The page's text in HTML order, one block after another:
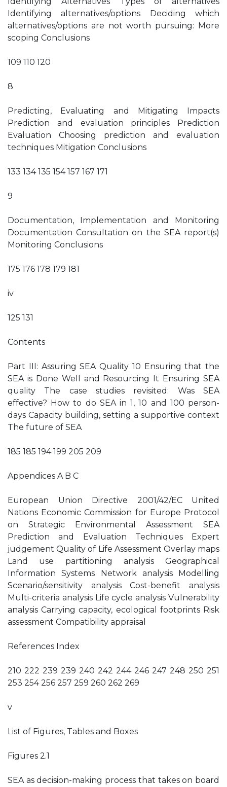
Identifying alternatives/options Deciding which
alternatives/options are not worth pursuing: More
scoping Conclusions
109 110 120
8
Predicting, Evaluating and Mitigating Impacts
Prediction and evaluation principles Prediction
Evaluation Choosing prediction and evaluation
techniques Mitigation Conclusions
133 134 135 154 157 167 171
9
Documentation, Implementation and Monitoring
Documentation Consultation on the SEA report(s)
Monitoring Conclusions
175 176 178 179 181
iv
125 131
Contents
Part III: Assuring SEA Quality 10 Ensuring that the
SEA is Done Well and Resourcing It Ensuring SEA
quality The case studies revisited: Was SEA
effective? How to do SEA in 1, 10 and 100 person-
days Capacity building, setting a supportive context
The future of SEA
185 185 194 199 205 209
Appendices A B C
European Union Directive 2001/42/EC United
Nations Economic Commission for Europe Protocol
on Strategic Environmental Assessment SEA
Prediction and Evaluation Techniques Expert
judgement Quality of Life Assessment Overlay maps
Land use partitioning analysis Geographical
Information Systems Network analysis Modelling
Scenario/sensitivity analysis Cost-benefit analysis
Multi-criteria analysis Life cycle analysis Vulnerability
analysis Carrying capacity, ecological footprints Risk
assessment Compatibility appraisal
References Index
210 222 239 239 240 242 244 246 247 248 250 251
253 254 256 257 259 260 262 269
v
List of Figures, Tables and Boxes
Figures 2.1
SEA as decision-making process that takes on board